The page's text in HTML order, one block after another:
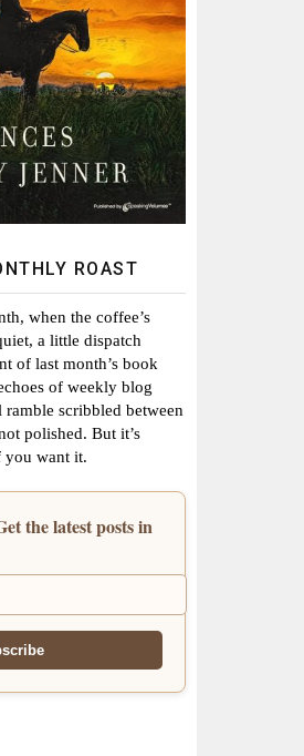
ROAST
when the coffee’s
a little dispatch
of last month’s book
of weekly blog
scribbled between
polished. But it’s
you want it.
the latest posts in